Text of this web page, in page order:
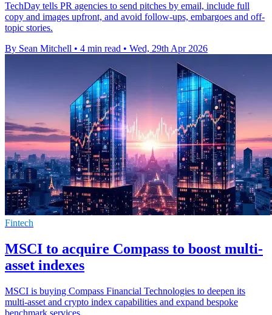
TechDay tells PR agencies to send pitches by email, include full
copy and images upfront, and avoid follow-ups, embargoes and off-
topic stories.
By Sean Mitchell • 4 min read • Wed, 29th Apr 2026
Fintech
MSCI to acquire Compass to boost multi-
asset indexes
MSCI is buying Compass Financial Technologies to deepen its
multi-asset and crypto index capabilities and expand bespoke